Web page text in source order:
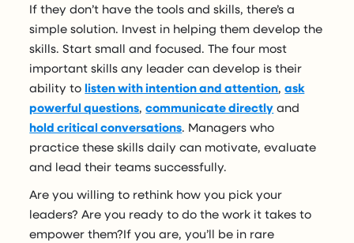
If they don’t have the tools and skills, there’s a
simple solution. Invest in helping them develop the
skills. Start small and focused. The four most
important skills any leader can develop is their
ability tolisten with intention and attention,ask
powerful questions,communicate directly and
hold critical conversations. Managers who
practice these skills daily can motivate, evaluate
and lead their teams successfully.
Are you willing to rethink how you pick your
leaders? Are you ready to do the work it takes to
empower them?If you are, you’ll be in rare